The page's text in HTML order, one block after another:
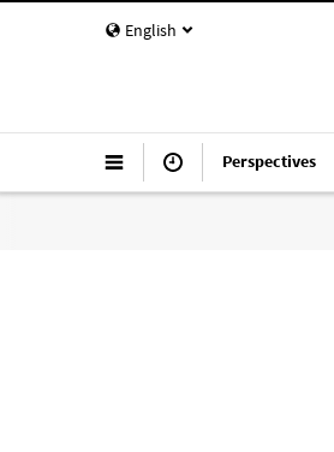
English
Perspectives